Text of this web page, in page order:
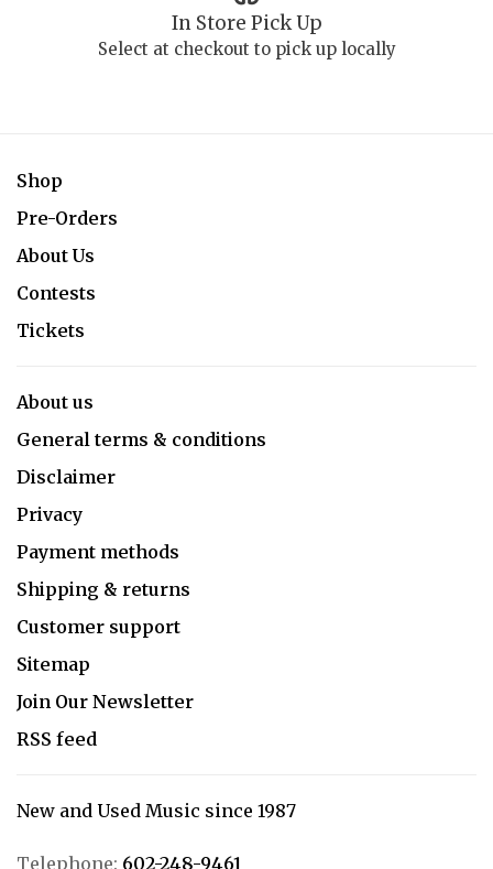
In Store Pick Up
Select at checkout to pick up locally
Shop
Pre-Orders
About Us
Contests
Tickets
About us
General terms & conditions
Disclaimer
Privacy
Payment methods
Shipping & returns
Customer support
Sitemap
Join Our Newsletter
RSS feed
New and Used Music since 1987
Telephone: 602-248-9461